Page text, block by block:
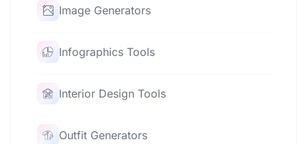
Image Generators
Infographics Tools
Interior Design Tools
Outfit Generators